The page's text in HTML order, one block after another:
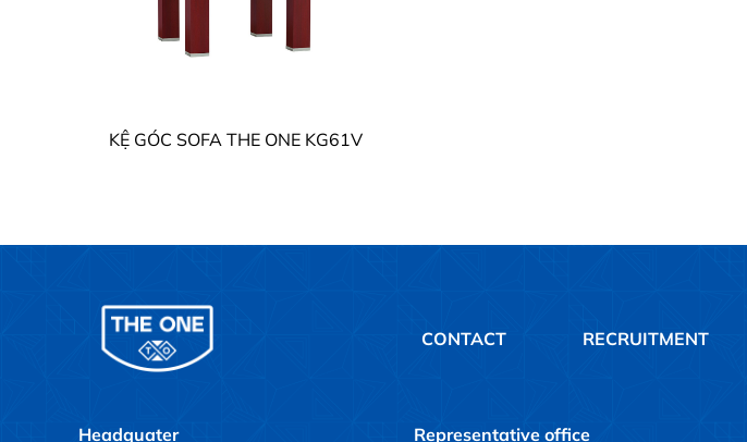
KỆ GÓC SOFA THE ONE KG61V
CONTACT RECRUITMENT
Headquater Representative office